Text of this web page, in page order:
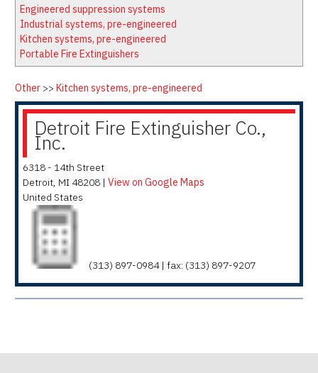
Firewatch
Media Kit
Classifieds
NFPA Technical Committees
State Associations
Regional Resources
Fire Protection Company Links
Knowledge Center
Engineered suppression systems
Industrial systems, pre-engineered
Kitchen systems, pre-engineered
Portable Fire Extinguishers
Other >> Kitchen systems, pre-engineered
Detroit Fire Extinguisher Co.,
Inc.
6318 - 14th Street
Detroit, MI 48208 | View on Google Maps
United States
(313) 897-0984 | fax: (313) 897-9207